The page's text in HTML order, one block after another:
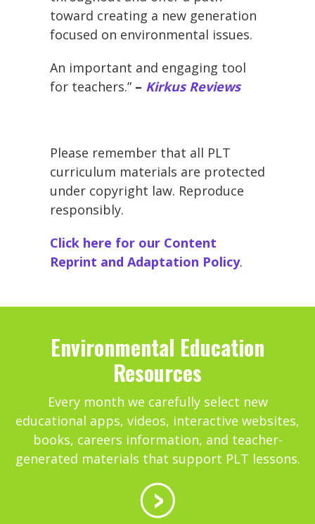
toward creating a new generation
focused on environmental issues.
An important and engaging tool
for teachers.” – Kirkus Reviews
Please remember that all PLT
curriculum materials are protected
under copyright law. Reproduce
responsibly.
Click here for our Content
Reprint and Adaptation Policy.
Environmental Education
Resources
Every month we carefully select new
educational apps, videos, interactive websites,
books, careers information, and teacher-
generated materials that support PLT lessons.